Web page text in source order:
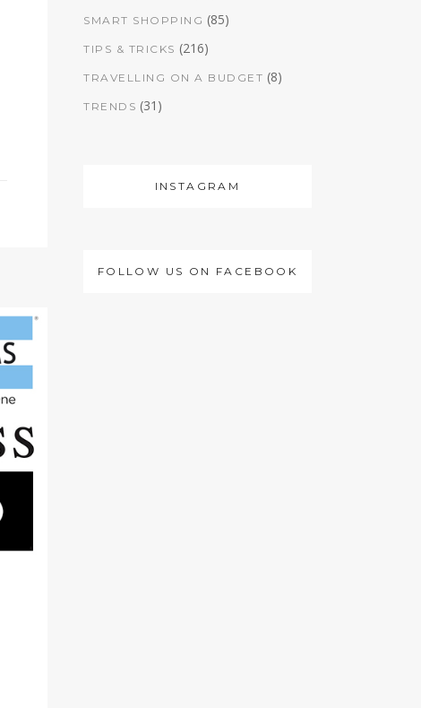
SMART SHOPPING (85)
TIPS & TRICKS (216)
TRAVELLING ON A BUDGET (8)
TRENDS (31)
INSTAGRAM
FOLLOW US ON FACEBOOK